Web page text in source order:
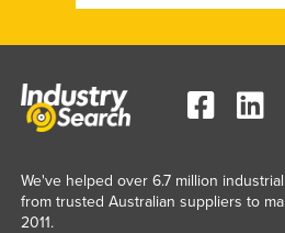
We've helped over 6.7 million
from trusted Australian suppliers to
2011.